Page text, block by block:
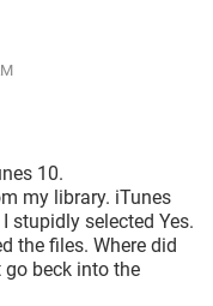
10.
my library. iTunes
stupidly selected Yes.
the files. Where did
go beck into the